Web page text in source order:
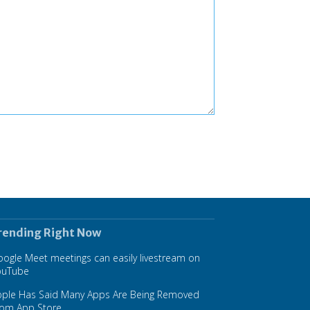
Right Now
Meet meetings can easily livestream on
Has Said Many Apps Are Being Removed